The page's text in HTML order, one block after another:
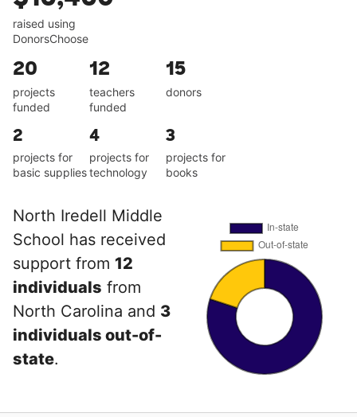
raised using
DonorsChoose
20
projects
funded
12
teachers
funded
15
donors
2
projects for
basic supplies
4
projects for
technology
3
projects for
books
North Iredell Middle
School has received
support from 12
individuals from
North Carolina and 3
individuals out-of-
state.